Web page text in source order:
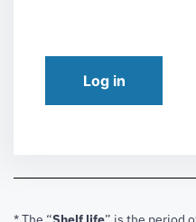
Log in